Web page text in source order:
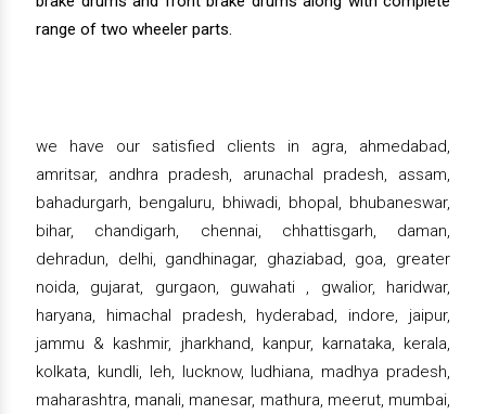
range of two wheeler parts.
we have our satisfied clients in agra, ahmedabad,
amritsar, andhra pradesh, arunachal pradesh, assam,
bahadurgarh, bengaluru, bhiwadi, bhopal, bhubaneswar,
bihar, chandigarh, chennai, chhattisgarh, daman,
dehradun, delhi, gandhinagar, ghaziabad, goa, greater
noida, gujarat, gurgaon, guwahati , gwalior, haridwar,
haryana, himachal pradesh, hyderabad, indore, jaipur,
jammu & kashmir, jharkhand, kanpur, karnataka, kerala,
kolkata, kundli, leh, lucknow, ludhiana, madhya pradesh,
maharashtra, manali, manesar, mathura, meerut, mumbai,